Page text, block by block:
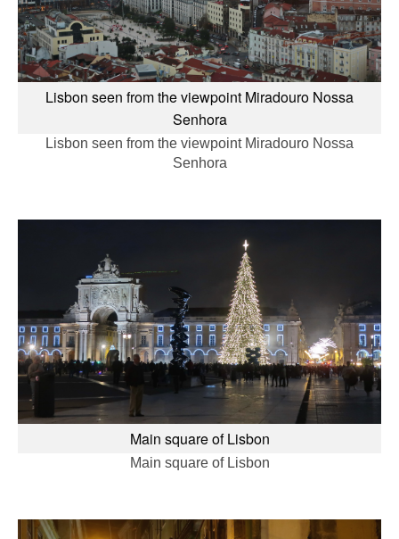
Lisbon seen from the viewpoint Miradouro Nossa
Senhora
Lisbon seen from the viewpoint Miradouro Nossa
Senhora
Main square of Lisbon
Main square of Lisbon